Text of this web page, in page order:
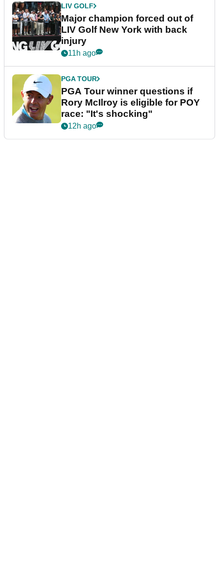
LIV GOLF
Major champion forced out of
LIV Golf New York with back
injury
11h ago
PGA TOUR
PGA Tour winner questions if
Rory McIlroy is eligible for POY
race: "It's shocking"
12h ago